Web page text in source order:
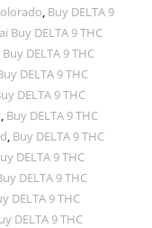
, Buy DELTA 9
Buy DELTA 9 THC
Buy DELTA 9 THC
DELTA 9 THC
DELTA 9 THC
, Buy DELTA 9 THC
, Buy DELTA 9 THC
DELTA 9 THC
DELTA 9 THC
DELTA 9 THC
DELTA 9 THC